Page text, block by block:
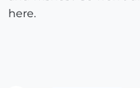
here.